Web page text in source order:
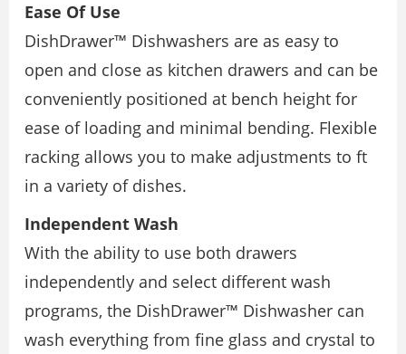
Ease Of Use
DishDrawer™ Dishwashers are as easy to
open and close as kitchen drawers and can be
conveniently positioned at bench height for
ease of loading and minimal bending. Flexible
racking allows you to make adjustments to ft
in a variety of dishes.
Independent Wash
With the ability to use both drawers
independently and select different wash
programs, the DishDrawer™ Dishwasher can
wash everything from fine glass and crystal to